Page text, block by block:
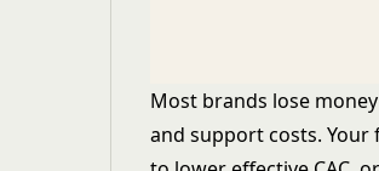
Most brands lose
and support costs.